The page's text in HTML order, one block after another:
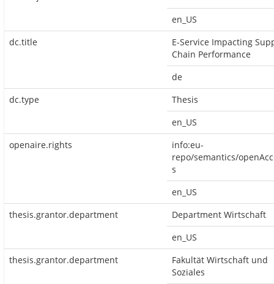
en_US
dc.title
E-Service Impacting
Chain Performance
de
dc.type
Thesis
en_US
openaire.rights
info:eu-
repo/semantics/
s
en_US
thesis.grantor.department
Department Wirtschaft
en_US
thesis.grantor.department
Fakultät Wirtschaft und
Soziales